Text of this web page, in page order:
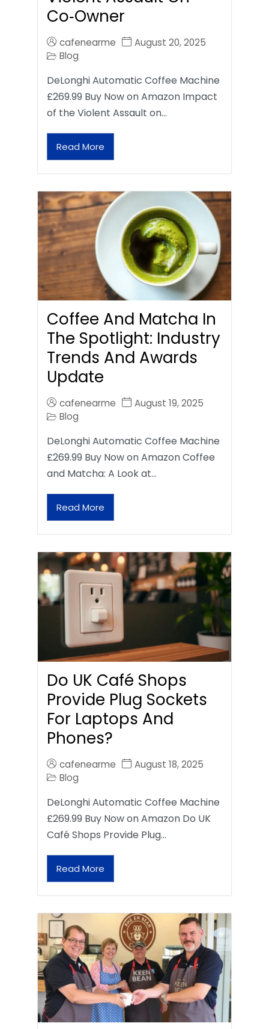
Co‑Owner
cafenearme
August 20, 2025
Blog
DeLonghi Automatic Coffee Machine
£269.99 Buy Now on Amazon Impact
of the Violent Assault on…
Read More
Coffee And Matcha In
The Spotlight: Industry
Trends And Awards
Update
cafenearme
August 19, 2025
Blog
DeLonghi Automatic Coffee Machine
£269.99 Buy Now on Amazon Coffee
and Matcha: A Look at…
Read More
Do UK Café Shops
Provide Plug Sockets
For Laptops And
Phones?
cafenearme
August 18, 2025
Blog
DeLonghi Automatic Coffee Machine
£269.99 Buy Now on Amazon Do UK
Café Shops Provide Plug…
Read More